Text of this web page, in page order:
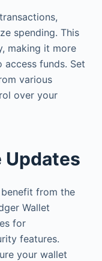
spending. This
making it more
funds. Set
various
over your
Updates
from the
Wallet
for
features.
your wallet